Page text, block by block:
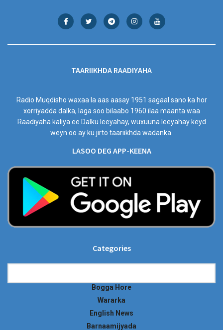
TAARIIKHDA RAADIYAHA
Radio Muqdisho waxaa la aas aasay 1951 sagaal sano ka hor
xorriyadda dalka, laga soo bilaabo 1960 ilaa maanta waa
Raadiyaha kaliya ee Dalku leeyahay, wuxuuna leeyahay keyd
weyn oo ay ku jirto taariikhda wadanka.
LASOO DEG APP-KEENA
Categories
Bogga Hore
Wararka
English News
Barnaamijyada